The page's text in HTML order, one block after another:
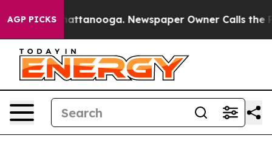
AGP PICKS
in Chattanooga. Newspaper Owner Calls the